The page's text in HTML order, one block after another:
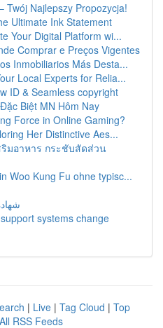
Twój Najlepszy Propozycja!
Ultimate Ink Statement
Your Digital Platform wi...
Comprar e Preços Vigentes
Inmobiliarios Más Desta...
Local Experts for Relia...
ID & Seamless copyright
Biệt MN Hôm Nay
Force in Online Gaming?
Her Distinctive Aes...
มอาหาร กระชับสัดส่วน
Woo Kung Fu ohne typisc...
systems change
| Live | Tag Cloud | Top
All RSS Feeds